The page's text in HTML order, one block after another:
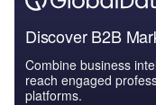
Discover B2B
Combine business
reach engaged
platforms.